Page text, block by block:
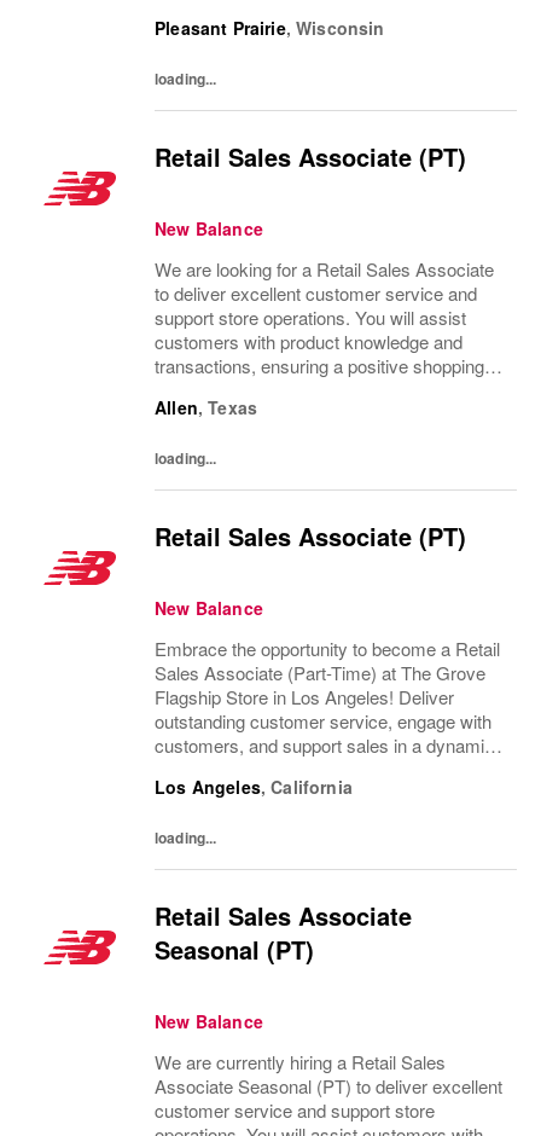
skills and a customer-focused approach.
Pleasant Prairie,Wisconsin
loading...
Retail Sales Associate (PT)
New Balance
We are looking for a Retail Sales Associate
to deliver excellent customer service and
support store operations. You will assist
customers with product knowledge and
transactions, ensuring a positive shopping
possess strong communication skills, and...
Allen,Texas
loading...
Retail Sales Associate (PT)
New Balance
Embrace the opportunity to become a Retail
Sales Associate (Part-Time) at The Grove
Flagship Store in Los Angeles! Deliver
outstanding customer service, engage with
customers, and support sales in a dynamic
growth opportunities, and a supportive
Los Angeles,California
loading...
Retail Sales Associate
Seasonal (PT)
New Balance
We are currently hiring a Retail Sales
Associate Seasonal (PT) to deliver excellent
customer service and support store